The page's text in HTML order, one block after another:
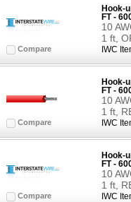
Compare
Hook-
FT -
10
1 ft,
IWC
Compare
Hook-
FT -
10
1 ft,
IWC
Compare
Hook-
FT -
10
1 ft,
IWC